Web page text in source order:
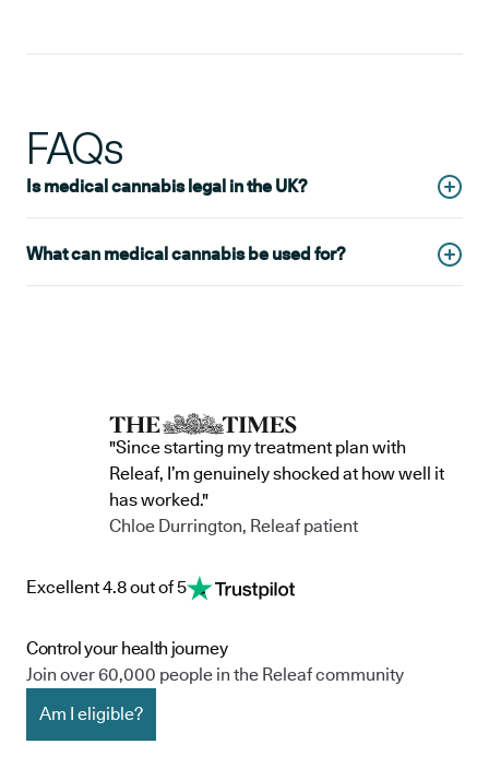
FAQs
Is medical cannabis legal in the UK?
since 2018. It is only suitable for certain conditions
and
must be prescribed by a qualified medical professional.
What can medical cannabis be used for?
page or use our eligibility checker to see if it could be
suitable for you."Since starting my treatment plan with
Releaf, I’m genuinely shocked at how well it
has worked."
Chloe Durrington, Releaf patient
Excellent 4.8 out of 5
Control your health journey
Join over 60,000 people in the Releaf community
Am I eligible?